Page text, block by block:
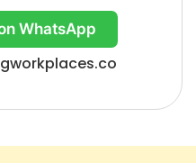
WhatsApp